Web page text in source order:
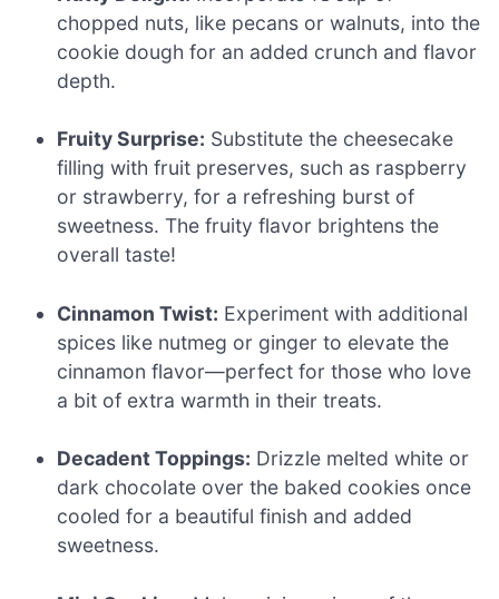
chopped nuts, like pecans or walnuts, into the
cookie dough for an added crunch and flavor
depth.
Fruity Surprise: Substitute the cheesecake
filling with fruit preserves, such as raspberry
or strawberry, for a refreshing burst of
sweetness. The fruity flavor brightens the
overall taste!
Cinnamon Twist: Experiment with additional
spices like nutmeg or ginger to elevate the
cinnamon flavor—perfect for those who love
a bit of extra warmth in their treats.
Decadent Toppings: Drizzle melted white or
dark chocolate over the baked cookies once
cooled for a beautiful finish and added
sweetness.